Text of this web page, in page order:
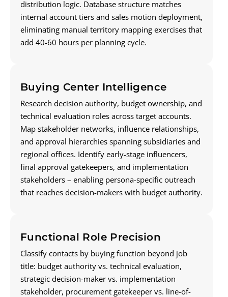
distribution logic. Database structure matches
internal account tiers and sales motion deployment,
eliminating manual territory mapping exercises that
add 40-60 hours per planning cycle.
Buying Center Intelligence
Research decision authority, budget ownership, and
technical evaluation roles across target accounts.
Map stakeholder networks, influence relationships,
and approval hierarchies spanning subsidiaries and
regional offices. Identify early-stage influencers,
final approval gatekeepers, and implementation
stakeholders – enabling persona-specific outreach
that reaches decision-makers with budget authority.
Functional Role Precision
Classify contacts by buying function beyond job
title: budget authority vs. technical evaluation,
strategic decision-maker vs. implementation
stakeholder, procurement gatekeeper vs. line-of-